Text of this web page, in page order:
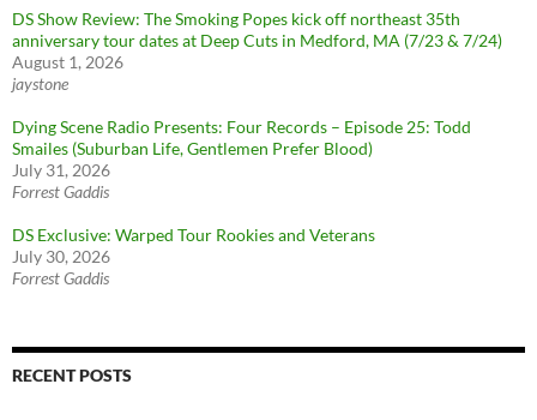
DS Show Review: The Smoking Popes kick off northeast 35th
anniversary tour dates at Deep Cuts in Medford, MA (7/23 & 7/24)
August 1, 2026
jaystone
Dying Scene Radio Presents: Four Records – Episode 25: Todd
Smailes (Suburban Life, Gentlemen Prefer Blood)
July 31, 2026
Forrest Gaddis
DS Exclusive: Warped Tour Rookies and Veterans
July 30, 2026
Forrest Gaddis
RECENT POSTS